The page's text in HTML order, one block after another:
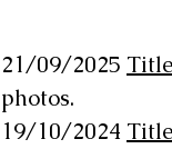
21/09/2025
photos.
19/10/2024